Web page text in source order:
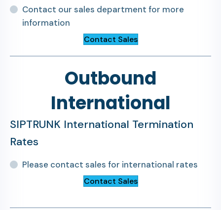
Contact our sales department for more
information
Contact Sales
Outbound
International
SIPTRUNK International Termination
Rates
Please contact sales for international rates
Contact Sales